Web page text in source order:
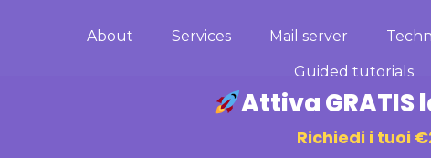
About Services Mail server
Guided tutorials
Attiva GRATIS
Richiedi i tuoi